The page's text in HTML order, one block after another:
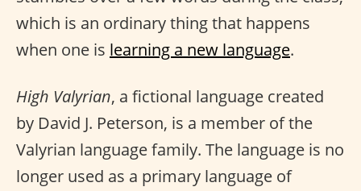
which is an ordinary thing that happens
when one is learning a new language.
High Valyrian, a fictional language created
by David J. Peterson, is a member of the
Valyrian language family. The language is no
longer used as a primary language of